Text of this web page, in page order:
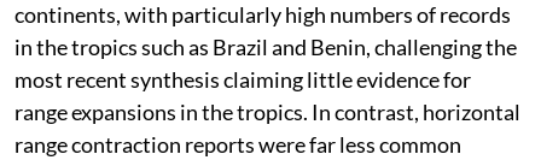
continents, with particularly high numbers of records
in the tropics such as Brazil and Benin, challenging the
most recent synthesis claiming little evidence for
range expansions in the tropics. In contrast, horizontal
range contraction reports were far less common